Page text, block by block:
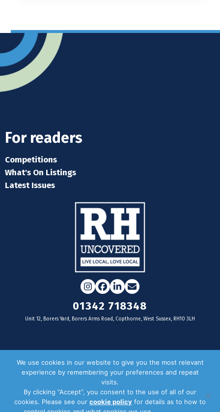
For readers
Competitions
What's On Listings
Latest Issues
Instagram
Facebook
LinkedIn
Email
01342 718348
Unit 12, Borers Yard, Borers Arms Road, Copthorne, West Sussex, RH10 3LH
For businesses
Door Drop Distribution
Distribution Areas
We use cookies in our website to give you the most relevant
experience by remembering your preferences and repeat
visits.
By clicking “Accept”, you consent to the use of all of our
cookies. Please see our cookie policy for details as to how to